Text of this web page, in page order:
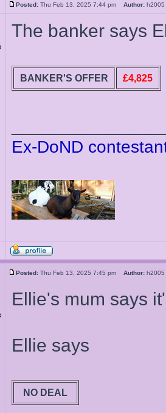
Posted: Thu Feb 13, 2025 7:44 pm Author:
The banker says
BANKER'S OFFER £4,825
Ex-DoND
Posted: Thu Feb 13, 2025 7:45 pm Author:
Ellie's mum says
Ellie says
NO DEAL